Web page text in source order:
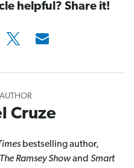
helpful? Share it!
Cruze
bestselling author,
The Ramsey Showand Smart